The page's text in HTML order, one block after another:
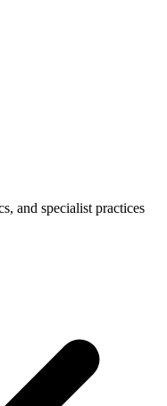
and specialist practices